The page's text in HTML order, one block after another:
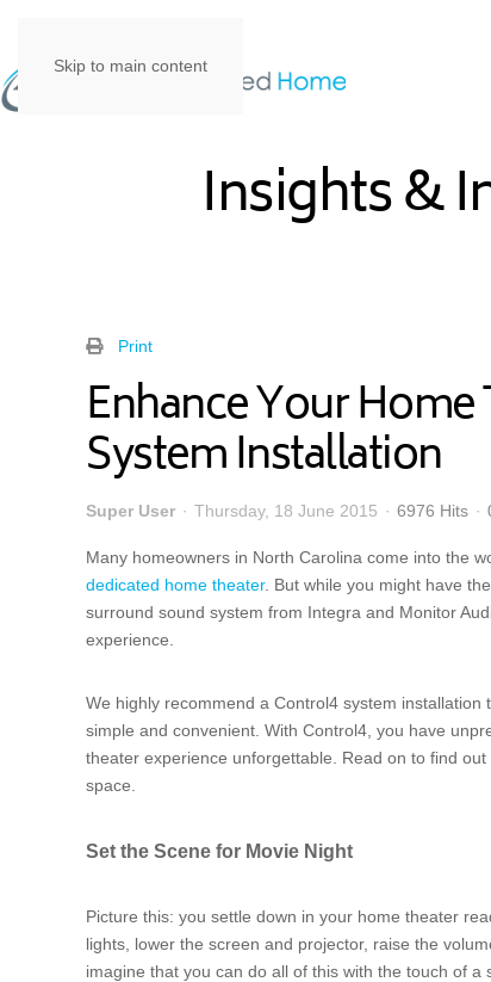
Skip to main content
Insights &
Print
Enhance Your
System Installation
Super User Thursday, 18 June 2015 6976 Hits
Many homeowners in North Carolina come into the
dedicated home theater. But while you might have
surround sound system from Integra and Monitor
experience.
We highly recommend a Control4 system
simple and convenient. With Control4, you have
theater experience unforgettable. Read on to find
space.
Set the Scene for Movie Night
Picture this: you settle down in your home theater
lights, lower the screen and projector, raise the
imagine that you can do all of this with the touch of